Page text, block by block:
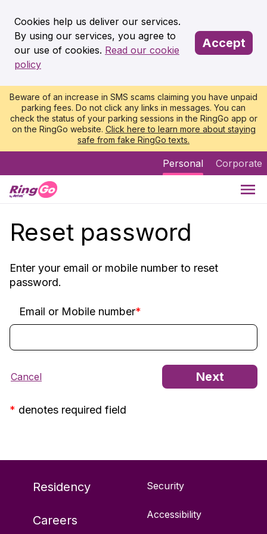
Cookies help us deliver our services.
By using our services, you agree to
our use of cookies. Read our cookie
policy
Accept
Beware of an increase in SMS scams claiming you have unpaid
parking fees. Do not click any links in messages. You can
check the status of your parking sessions in the RingGo app or
on the RingGo website. Click here to learn more about staying
safe from fake RingGo texts.
Personal Corporate
Reset password
Enter your email or mobile number to reset
password.
Email or Mobile number*
* denotes required field
Residency
Careers
Security
Accessibility